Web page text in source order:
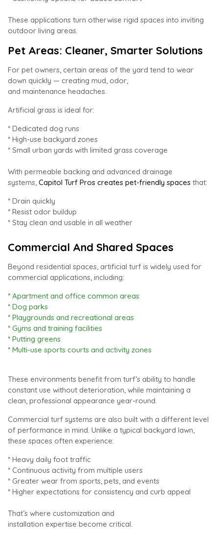
These applications turn otherwise rigid spaces into inviting
outdoor living areas.
Pet Areas: Cleaner, Smarter Solutions
For pet owners, certain areas of the yard tend to wear
down quickly — creating mud, odor,
and maintenance headaches.
Artificial grass is ideal for:
* Dedicated dog runs
* High-use backyard zones
* Small urban yards with limited grass coverage
With permeable backing and advanced drainage
systems, Capitol Turf Pros creates pet-friendly spaces that:
* Drain quickly
* Resist odor buildup
* Stay clean and usable in all weather
Commercial And Shared Spaces
Beyond residential spaces, artificial turf is widely used for
commercial applications, including:
* Apartment and office common areas
* Dog parks
* Playgrounds and recreational areas
* Gyms and training facilities
* Putting greens
* Multi-use sports courts and activity zones
These environments benefit from turf’s ability to handle
constant use without deterioration, while maintaining a
clean, professional appearance year-round.
Commercial turf systems are also built with a different level
of performance in mind. Unlike a typical backyard lawn,
these spaces often experience:
* Heavy daily foot traffic
* Continuous activity from multiple users
* Greater wear from sports, pets, and events
* Higher expectations for consistency and curb appeal
That’s where customization and
installation expertise become critical.